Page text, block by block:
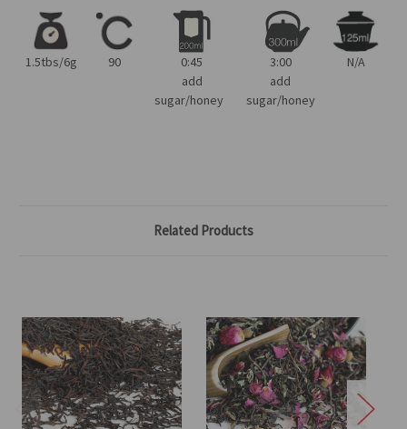
1.5tbs/6g 90
0:45
add
sugar/honey
3:00
add
sugar/honey
N/A
Related Products